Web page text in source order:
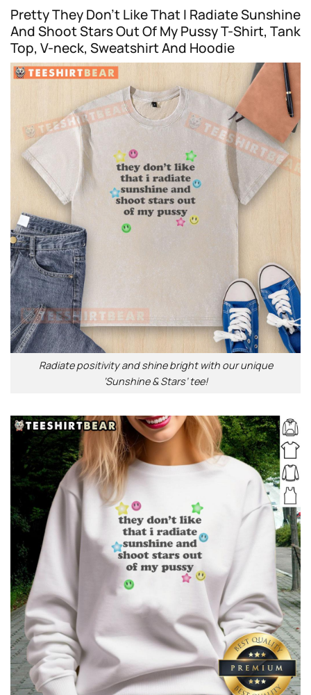
Pretty They Don’t Like That I Radiate Sunshine
And Shoot Stars Out Of My Pussy T-Shirt, Tank
Top, V-neck, Sweatshirt And Hoodie
Radiate positivity and shine bright with our unique
‘Sunshine & Stars’ tee!